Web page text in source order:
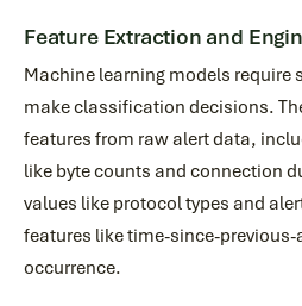
Feature Extraction and
Machine learning models require
make classification decisions.
features from raw alert data,
like byte counts and connection
values like protocol types and
features like time-since-
occurrence.